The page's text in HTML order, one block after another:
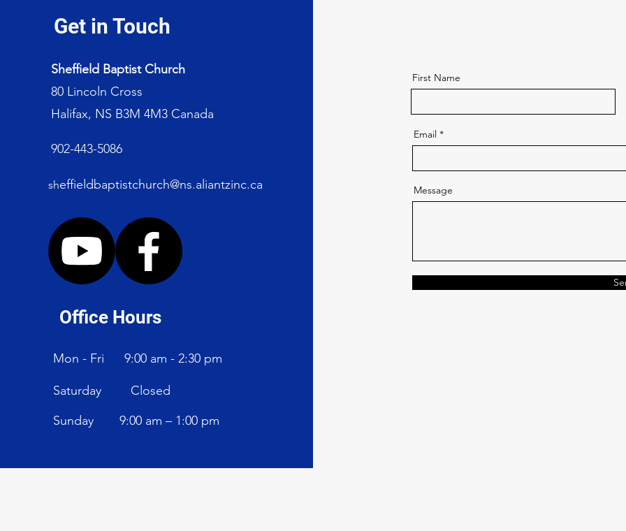
Get in Touch
Sheffield Baptist Church
80 Lincoln Cross
Halifax, NS B3M 4M3 Canada
902-443-5086
sheffieldbaptistchurch@ns.aliantzinc.ca
Office Hours
Mon - Fri 9:00 am - 2:30 pm
Saturday
​Sunday
Closed
9:00 am – 1:00 pm
First Name
Email
Message